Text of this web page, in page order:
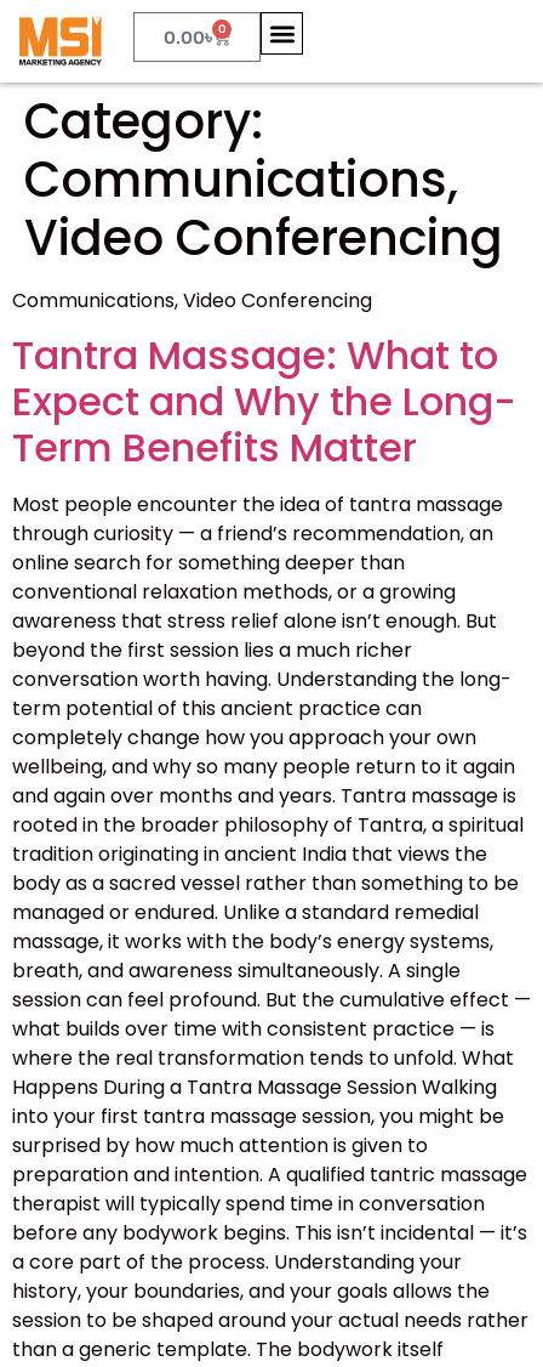
0.00৳ 0
Category:
Communications,
Video Conferencing
Communications, Video Conferencing
Tantra Massage: What to
Expect and Why the Long-
Term Benefits Matter
Most people encounter the idea of tantra massage
through curiosity — a friend’s recommendation, an
online search for something deeper than
conventional relaxation methods, or a growing
awareness that stress relief alone isn’t enough. But
beyond the first session lies a much richer
conversation worth having. Understanding the long-
term potential of this ancient practice can
completely change how you approach your own
wellbeing, and why so many people return to it again
and again over months and years. Tantra massage is
rooted in the broader philosophy of Tantra, a spiritual
tradition originating in ancient India that views the
body as a sacred vessel rather than something to be
managed or endured. Unlike a standard remedial
massage, it works with the body’s energy systems,
breath, and awareness simultaneously. A single
session can feel profound. But the cumulative effect —
what builds over time with consistent practice — is
where the real transformation tends to unfold. What
Happens During a Tantra Massage Session Walking
into your first tantra massage session, you might be
surprised by how much attention is given to
preparation and intention. A qualified tantric massage
therapist will typically spend time in conversation
before any bodywork begins. This isn’t incidental — it’s
a core part of the process. Understanding your
history, your boundaries, and your goals allows the
session to be shaped around your actual needs rather
than a generic template. The bodywork itself